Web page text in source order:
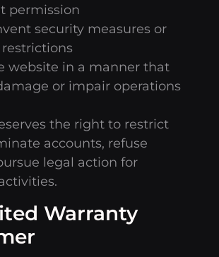
permission
security measures or
restrictions
website in a manner that
or impair operations
the right to restrict
accounts, refuse
legal action for
Warranty